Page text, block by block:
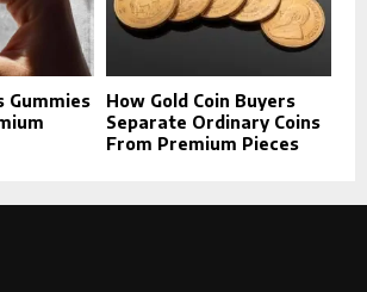
Gummies
How Gold Coin Buyers
Separate Ordinary Coins
From Premium Pieces